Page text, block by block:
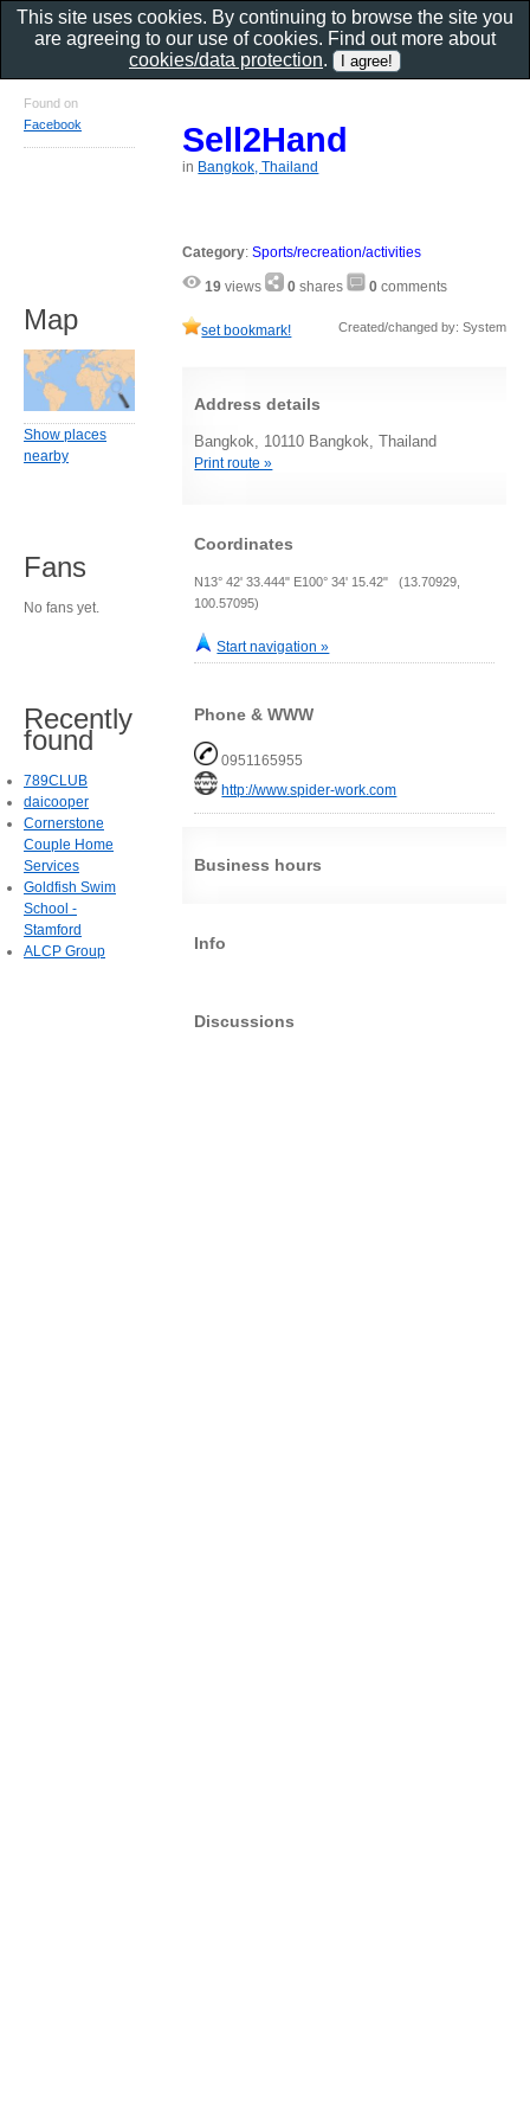
Sell2Hand
in Bangkok, Thailand
Category:Sports/recreation/activities
19 views 0 shares 0 comments
set bookmark! Created/changed by: System
Address details
Bangkok, 10110 Bangkok, Thailand
Print route »
Coordinates
N13° 42' 33.444" E100° 34' 15.42" (13.70929,
100.57095)
Start navigation »
Phone & WWW
0951165955
http://www.spider-work.com
Business hours
Info
Discussions
Found on
Facebook
Map
Show places
nearby
Fans
No fans yet.
Recently
found
789CLUB
daicooper
Cornerstone
Couple Home
Services
Goldfish Swim
School -
Stamford
ALCP Group
This site uses cookies. By continuing to browse the site you
are agreeing to our use of cookies. Find out more about
cookies/data protection.